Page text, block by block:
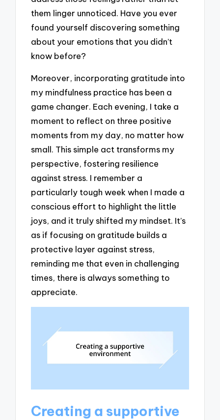
them linger unnoticed. Have you ever
found yourself discovering something
about your emotions that you didn’t
know before?
Moreover, incorporating gratitude into
my mindfulness practice has been a
game changer. Each evening, I take a
moment to reflect on three positive
moments from my day, no matter how
small. This simple act transforms my
perspective, fostering resilience
against stress. I remember a
particularly tough week when I made a
conscious effort to highlight the little
joys, and it truly shifted my mindset. It’s
as if focusing on gratitude builds a
protective layer against stress,
reminding me that even in challenging
times, there is always something to
appreciate.
Creating a supportive